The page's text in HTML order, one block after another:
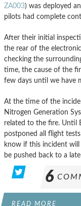
ZA003) was deployed
pilots had complete
After their initial
the rear of the
checking the
time, the cause of the
few days until we have
At the time of the
Nitrogen Generation
related to the fire. Until
postponed all flight
know if this incident
be pushed back to a
6
READ MORE